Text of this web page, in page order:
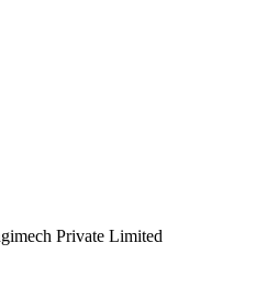
Private Limited